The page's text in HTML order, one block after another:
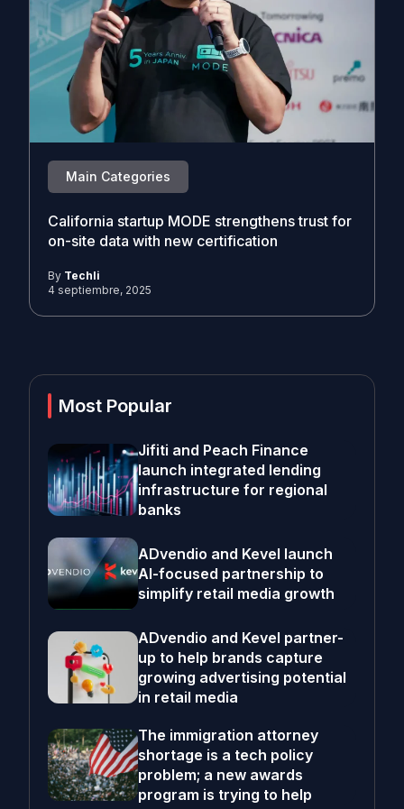
Main Categories
California startup MODE strengthens trust for
on-site data with new certification
By Techli
4 septiembre, 2025
Most Popular
Jifiti and Peach Finance
launch integrated lending
infrastructure for regional
banks
ADvendio and Kevel launch
AI-focused partnership to
simplify retail media growth
ADvendio and Kevel partner-
up to help brands capture
growing advertising potential
in retail media
The immigration attorney
shortage is a tech policy
problem; a new awards
program is trying to help